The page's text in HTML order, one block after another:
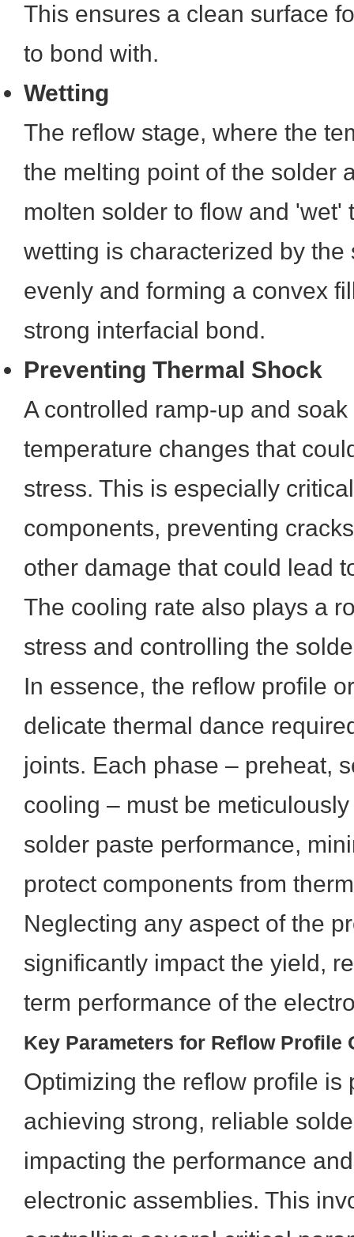
This ensures a clean surface
to bond with.
Wetting
The reflow stage, where the
the melting point of the solder
molten solder to flow and 'wet'
wetting is characterized by
evenly and forming a convex
strong interfacial bond.
Preventing Thermal Shock
A controlled ramp-up and
temperature changes that
stress. This is especially
components, preventing
other damage that could lead
The cooling rate also plays a
stress and controlling the
In essence, the reflow profile
delicate thermal dance
joints. Each phase – preheat,
cooling – must be
solder paste performance,
protect components from
Neglecting any aspect of the
significantly impact the yield,
term performance of the
Key Parameters for Reflow Profile
Optimizing the reflow profile is
achieving strong, reliable
impacting the performance
electronic assemblies. This